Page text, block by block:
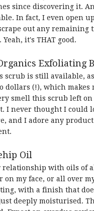
since discovering it.
In fact, I even open
out any remaining
it's THAT good.
Exfoliating
scrub is still available,
dollars (!), which makes
smell this scrub left on
I never thought I could
and I adore any
Oil
relationship with oils of
my face, or all over
with a finish that
deeply moisturised.